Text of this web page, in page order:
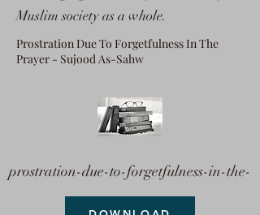
Muslim society as a whole.
Prostration Due To Forgetfulness In The
Prayer - Sujood As-Sahw
prostration-due-to-forgetfulness-in-the-